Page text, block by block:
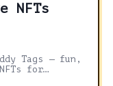
NFTs
Tags — fun,
for